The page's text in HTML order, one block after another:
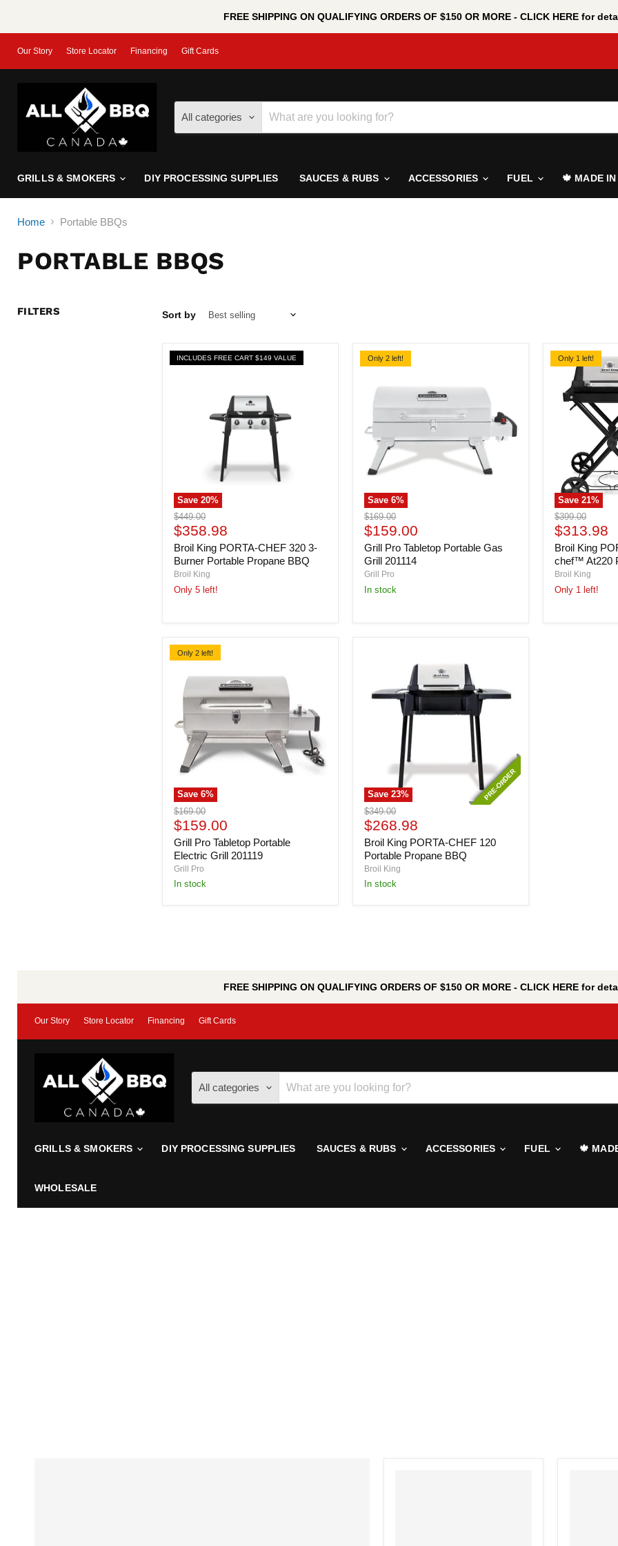
FREE SHIPPING ON QUALIFYING ORDERS OF $150 OR MORE - CLICK HERE for
Our Story Store Locator Financing Gift Cards
All categories
GRILLS & SMOKERS DIY PROCESSING SUPPLIES SAUCES & RUBS ACCESSORIES FUEL 🍁 MADE
Home Portable BBQs
PORTABLE BBQS
FILTERS Sort by
INCLUDES FREE CART $149 VALUE
Save20%
Broil
King
PORTA-
CHEF
320
3-
Burner
Portable
Original
price
$449.00
Current
price
$358.98
Broil King PORTA-CHEF 320 3-
Burner Portable Propane BBQ
Broil King
Only 5 left!
Only 2 left!
Save6%
Grill
Pro
Tabletop
Portable
Gas
Grill
201114
Original
price
$169.00
Current
price
$159.00
Grill Pro Tabletop Portable Gas
Grill 201114
Grill Pro
In stock
Only 1 left!
Save21%
Broil
King
PORTA-
CHEF
Porta-
chef™
At220
Propane
Original
price
$399.00
Current
price
$313.98
Broil King
chef™ At220
Broil King
Only 1 left!
Only 2 left!
Save6%
Grill
Pro
Tabletop
Portable
Electric
Grill
201119
Original
price
$169.00
Current
price
$159.00
Grill Pro Tabletop Portable
Electric Grill 201119
Grill Pro
In stock
Save23%
Broil
King
PORTA-
CHEF
120
Portable
Propane
BBQ
PRE-ORDER
PRE-ORDER
Original
price
$349.00
Current
price
$268.98
Broil King PORTA-CHEF 120
Portable Propane BBQ
Broil King
In stock
FREE SHIPPING ON QUALIFYING ORDERS OF $150 OR MORE - CLICK HERE for
Our Story Store Locator Financing Gift Cards
All categories
GRILLS & SMOKERS DIY PROCESSING SUPPLIES SAUCES & RUBS ACCESSORIES FUEL 🍁
WHOLESALE